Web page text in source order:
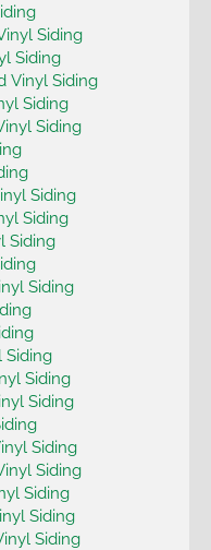
Siding
Siding
Vinyl Siding
Siding
Siding
Siding
Siding
Siding
Siding
Siding
Siding
Siding
Siding
Siding
Siding
Siding
Siding